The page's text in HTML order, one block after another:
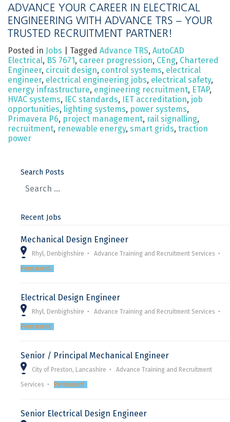
ADVANCE YOUR CAREER IN ELECTRICAL
ENGINEERING WITH ADVANCE TRS – YOUR
TRUSTED RECRUITMENT PARTNER!
Posted in Jobs Tagged Advance TRS, AutoCAD
Electrical, BS 7671, career progression, CEng, Chartered
Engineer, circuit design, control systems, electrical
engineer, electrical engineering jobs, electrical safety,
energy infrastructure, engineering recruitment, ETAP,
HVAC systems, IEC standards, IET accreditation, job
opportunities, lighting systems, power systems,
Primavera P6, project management, rail signalling,
recruitment, renewable energy, smart grids, traction
power
Search Posts
Recent Jobs
Mechanical Design Engineer
Rhyl, Denbighshire Advance Training and Recruitment Services
Permanent
Electrical Design Engineer
Rhyl, Denbighshire Advance Training and Recruitment Services
Permanent
Senior / Principal Mechanical Engineer
City of Preston, Lancashire Advance Training and Recruitment
Services Permanent
Senior Electrical Design Engineer